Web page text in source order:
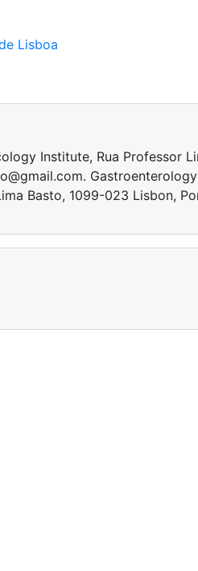
Lisboa
Institute, Rua Professor
Basto, 1099-023 Lisbon,